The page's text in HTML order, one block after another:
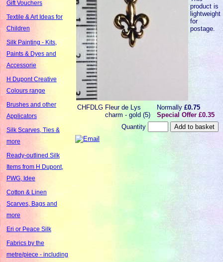
Gift Vouchers
Textile & Art Ideas for
Children
Silk Painting - Kits,
Paints & Dyes and
Accessorie
H Dupont Creative
Colours range
Brushes and other
Applicators
Silk Scarves, Ties &
more
Ready-outlined Silk
Items from H Dupont,
PWG, Idee
Cotton & Linen
Scarves, Bags and
more
Eri or Peace Silk
Fabrics by the
metre/piece - including
product is
lightweight
for
postage.
CHFDLG Fleur de Lys
charm - gold (5)
Normally£0.75
Special Offer £0.35
Quantity